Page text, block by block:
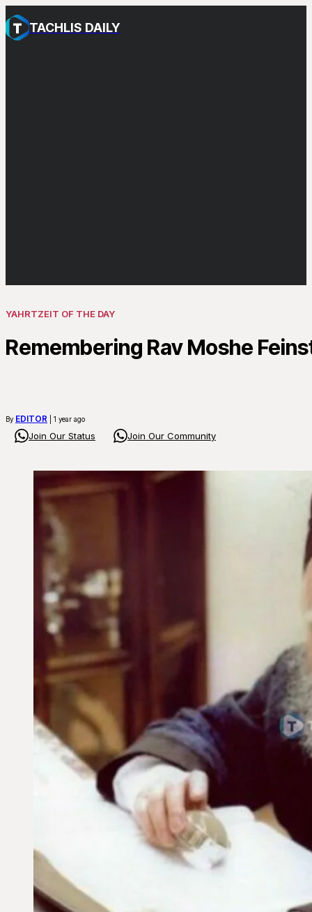
TACHLIS DAILY
YAHRTZEIT OF THE DAY
Remembering Rav Moshe
By EDITOR | 1 year ago
Join Our Status Join Our Community